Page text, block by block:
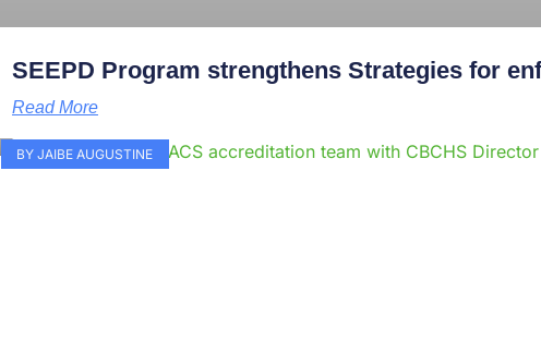
SEEPD Program strengthens Strategies for
Read More
BY JAIBE AUGUSTINE